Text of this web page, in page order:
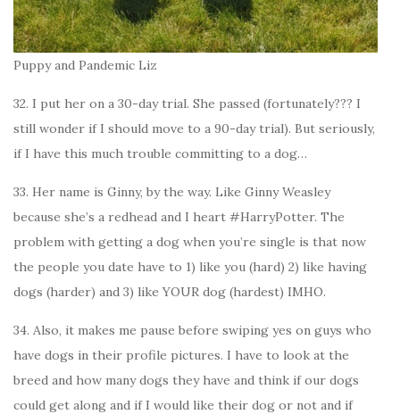
Puppy and Pandemic Liz
32. I put her on a 30-day trial. She passed (fortunately??? I
still wonder if I should move to a 90-day trial). But seriously,
if I have this much trouble committing to a dog…
33. Her name is Ginny, by the way. Like Ginny Weasley
because she’s a redhead and I heart #HarryPotter. The
problem with getting a dog when you’re single is that now
the people you date have to 1) like you (hard) 2) like having
dogs (harder) and 3) like YOUR dog (hardest) IMHO.
34. Also, it makes me pause before swiping yes on guys who
have dogs in their profile pictures. I have to look at the
breed and how many dogs they have and think if our dogs
could get along and if I would like their dog or not and if